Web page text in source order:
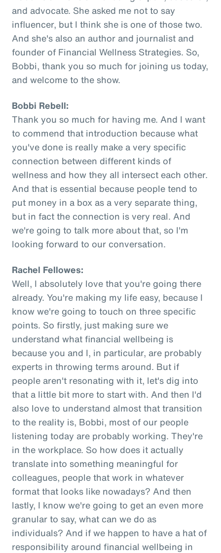
and advocate. She asked me not to say
influencer, but I think she is one of those two.
And she's also an author and journalist and
founder of Financial Wellness Strategies. So,
Bobbi, thank you so much for joining us today,
and welcome to the show.
Bobbi Rebell:
Thank you so much for having me. And I want
to commend that introduction because what
you've done is really make a very specific
connection between different kinds of
wellness and how they all intersect each other.
And that is essential because people tend to
put money in a box as a very separate thing,
but in fact the connection is very real. And
we're going to talk more about that, so I'm
looking forward to our conversation.
Rachel Fellowes:
Well, I absolutely love that you're going there
already. You're making my life easy, because I
know we're going to touch on three specific
points. So firstly, just making sure we
understand what financial wellbeing is
because you and I, in particular, are probably
experts in throwing terms around. But if
people aren't resonating with it, let's dig into
that a little bit more to start with. And then I'd
also love to understand almost that transition
to the reality is, Bobbi, most of our people
listening today are probably working. They're
in the workplace. So how does it actually
translate into something meaningful for
colleagues, people that work in whatever
format that looks like nowadays? And then
lastly, I know we're going to get an even more
granular to say, what can we do as
individuals? And if we happen to have a hat of
responsibility around financial wellbeing in